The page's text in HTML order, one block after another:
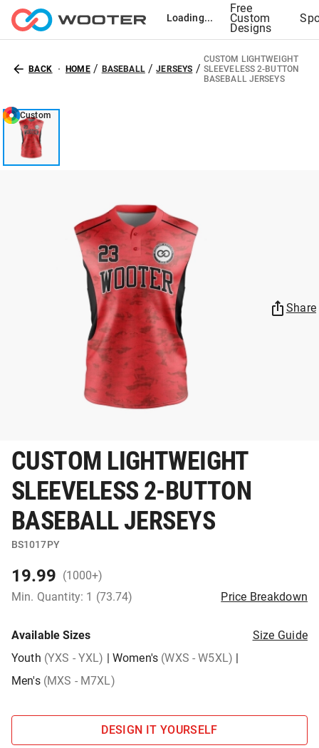
Loading...
Free
Custom
Designs
BACK HOME / BASEBALL/JERSEYS /
CUSTOM LIGHTWEIGHT
SLEEVELESS 2-BUTTON
BASEBALL JERSEYS
Custom
Share
CUSTOM LIGHTWEIGHT
SLEEVELESS 2-BUTTON
BASEBALL JERSEYS
BS1017PY
19.99 (1000+)
Min. Quantity: 1 (73.74)
Price Breakdown
Available Sizes
Size Guide
Youth (YXS - YXL) |Women's (WXS - W5XL) |
Men's (MXS - M7XL)
DESIGN IT YOURSELF